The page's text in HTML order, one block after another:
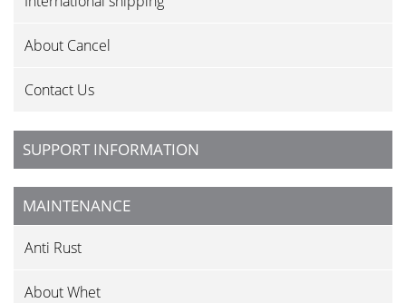
About Cancel
Contact Us
SUPPORT INFORMATION
MAINTENANCE
Anti Rust
About Whet